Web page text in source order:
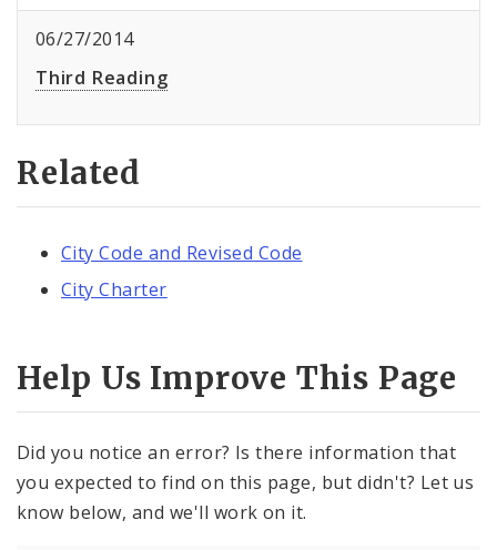
06/27/2014
Third Reading
Related
City Code and Revised Code
City Charter
Help Us Improve This Page
Did you notice an error? Is there information that
you expected to find on this page, but didn't? Let us
know below, and we'll work on it.